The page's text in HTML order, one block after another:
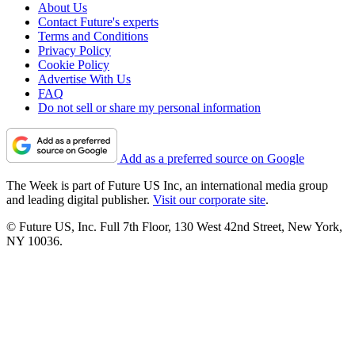
About Us
Contact Future's experts
Terms and Conditions
Privacy Policy
Cookie Policy
Advertise With Us
FAQ
Do not sell or share my personal information
Add as a preferred source on Google
The Week is part of Future US Inc, an international media group
and leading digital publisher. Visit our corporate site.
© Future US, Inc. Full 7th Floor, 130 West 42nd Street, New York,
NY 10036.